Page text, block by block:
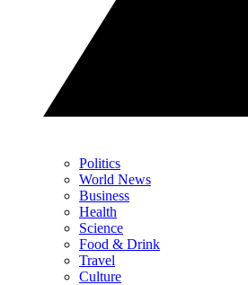
Politics
World News
Business
Health
Science
Food & Drink
Travel
Culture